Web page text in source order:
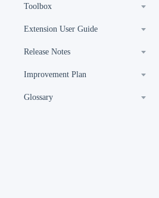
Toolbox
Extension User Guide
Release Notes
Improvement Plan
Glossary